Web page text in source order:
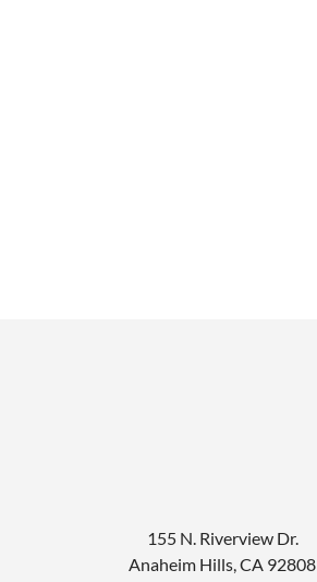
155 N. Riverview Dr.
Anaheim Hills,CA 92808